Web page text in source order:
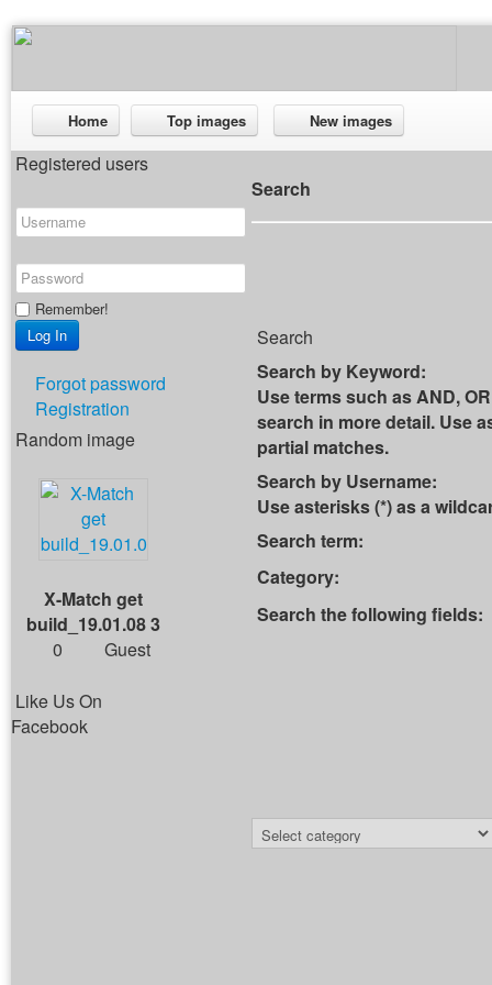
Home Top images New images
Registered users
Remember!
Forgot password
Registration
Random image
X-Match get
build_19.01.08 3
0
Guest
Like Us On
Facebook
Search
Search
Search by Keyword:
Use terms such as AND,
search in more detail. Use
partial matches.
Search by Username:
Use asterisks (*) as a
Search term:
Category:
Search the following fields: